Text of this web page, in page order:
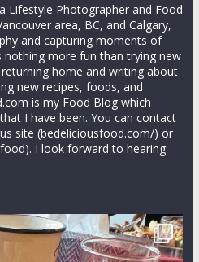
Lifestyle Photographer and Food
area, BC, and Calgary,
and capturing moments of
nothing more fun than trying new
home and writing about
new recipes, foods, and
is my Food Blog which
I have been. You can contact
site (bedeliciousfood.com/) or
I look forward to hearing